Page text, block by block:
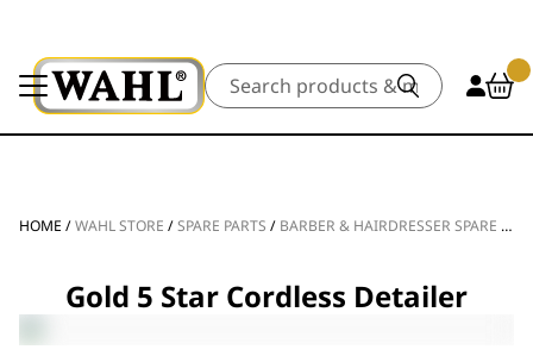
Search
HOME /WAHL STORE /SPARE PARTS / BARBER & HAIRDRESSER SPARE PARTS
Gold 5 Star Cordless Detailer